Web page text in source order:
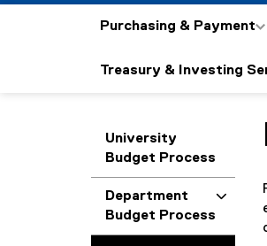
Purchasing & Payment
Treasury & Investing
University
Budget Process
Department
Budget Process